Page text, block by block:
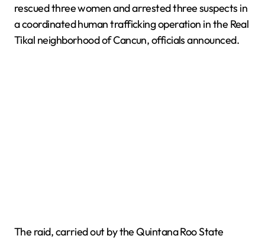
rescued three women and arrested three suspects in
a coordinated human trafficking operation in the Real
Tikal neighborhood of Cancun, officials announced.
The raid, carried out by the Quintana Roo State